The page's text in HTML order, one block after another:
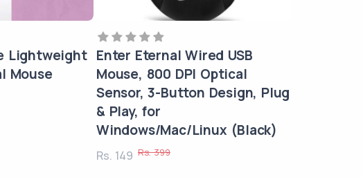
Lightweight
Mouse
Enter Eternal Wired USB
Mouse, 800 DPI Optical
Sensor, 3-Button Design, Plug
& Play, for
Windows/Mac/Linux (Black)
Rs. 149 Rs. 399